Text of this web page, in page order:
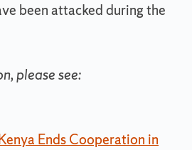
been attacked during the
please see:
Ends Cooperation in